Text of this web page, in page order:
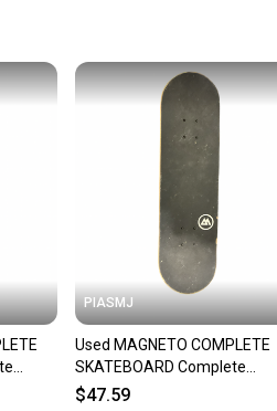
PIASMJ
Used MAGNETO COMPLETE
SKATEBOARD Complete
Skateboard Black 7 3/4"
$47.59